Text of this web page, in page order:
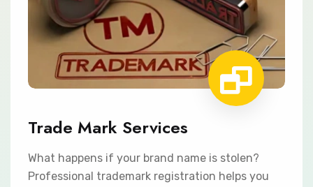
Trade Mark Services
What happens if your brand name is stolen?
Professional trademark registration helps you